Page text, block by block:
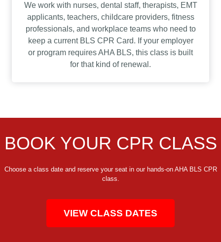
We work with nurses, dental staff, therapists, EMT
applicants, teachers, childcare providers, fitness
professionals, and workplace teams who need to
keep a current BLS CPR Card. If your employer
or program requires AHA BLS, this class is built
for that kind of renewal.
BOOK YOUR CPR CLASS
Choose a class date and reserve your seat in our hands-on AHA BLS CPR
class.
VIEW CLASS DATES